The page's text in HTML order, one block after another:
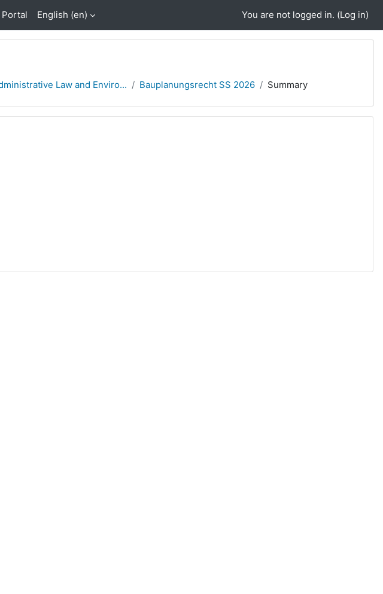
English ‎(en)‎ You are not logged in. (Log in)
Law and Enviro... Bauplanungsrecht SS 2026 Summary